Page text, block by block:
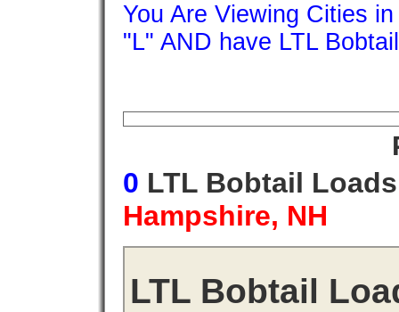
You Are Viewing Cities
"L" AND have LTL
0 LTL Bobtail
Hampshire, NH
LTL Bobtail